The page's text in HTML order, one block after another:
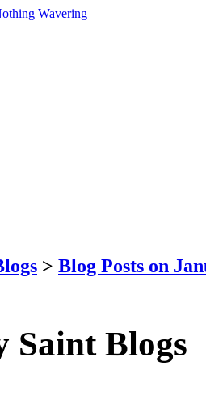
> Blog Posts on
Saint Blogs